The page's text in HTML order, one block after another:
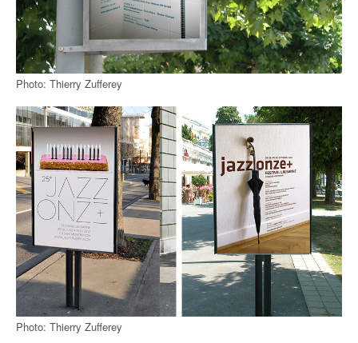
Photo: Thierry Zufferey
Photo: Thierry Zufferey